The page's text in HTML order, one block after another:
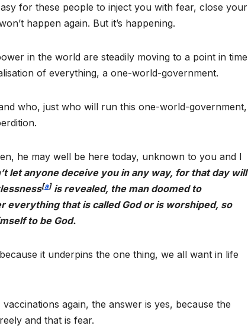
for these people to inject you with fear, close your
happen again. But it’s happening.
in the world are steadily moving to a point in time
of everything, a one-world-government.
who, just who will run this one-world-government,
he may well be here today, unknown to you and I
let anyone deceive you in any way, for that day will
[a] is revealed, the man doomed to
everything that is called God or is worshiped, so
to be God.
it underpins the one thing, we all want in life
again, the answer is yes, because the
and that is fear.